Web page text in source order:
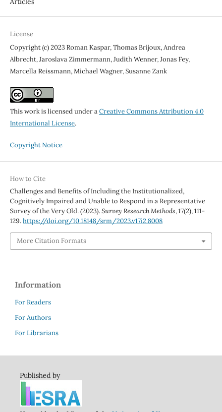
License
Copyright (c) 2023 Roman Kaspar, Thomas Brijoux, Andrea
Albrecht, Jaroslava Zimmermann, Judith Wenner, Jonas Fey,
Marcella Reissmann, Michael Wagner, Susanne Zank
This work is licensed under aCreative Commons Attribution 4.0
International License.
Copyright Notice
How to Cite
Challenges and Benefits of Including the Institutionalized,
Cognitively Impaired and Unable to Respond in a Representative
Survey of the Very Old. (2023).Survey Research Methods,17(2), 111-
129.https://doi.org/10.18148/srm/2023.v17i2.8008
More Citation Formats
Information
For Readers
For Authors
For Librarians
Published by